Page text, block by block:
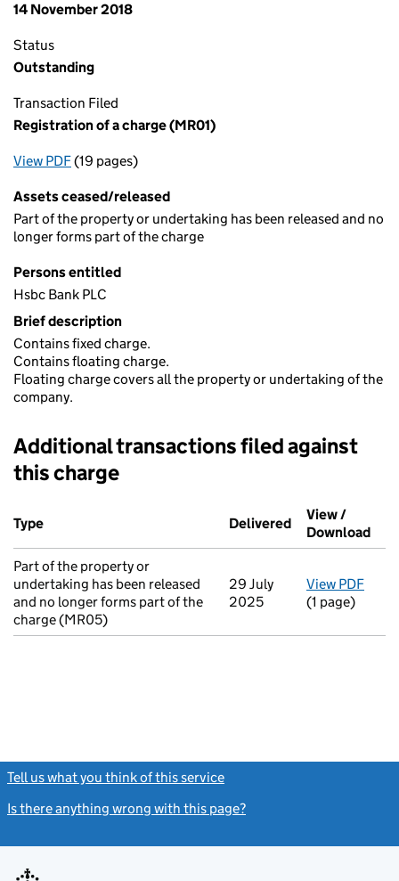
14 November 2018
Status
Outstanding
Transaction Filed
Registration of a charge (MR01)
View PDFfor Registration of a charge (MR01)
(19 pages)
Assets ceased/released
Part of the property or undertaking has been released and no
longer forms part of the charge
Persons entitled
Hsbc Bank PLC
Brief description
Contains fixed charge.
Contains floating charge.
Floating charge covers all the property or undertaking of the
company.
Additional transactions filed against
this charge
Additional transactions filed against this charge (PDF links
Type
Delivered (to Companies
View /
Download
Part of the property or
undertaking has been released
and no longer forms part of the
charge (MR05)
29 July
2025
View PDF
(1 page)
Tell us what you think of this service
Is there anything wrong with this page?